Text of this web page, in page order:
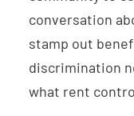
conversation
stamp out
discrimination
what rent